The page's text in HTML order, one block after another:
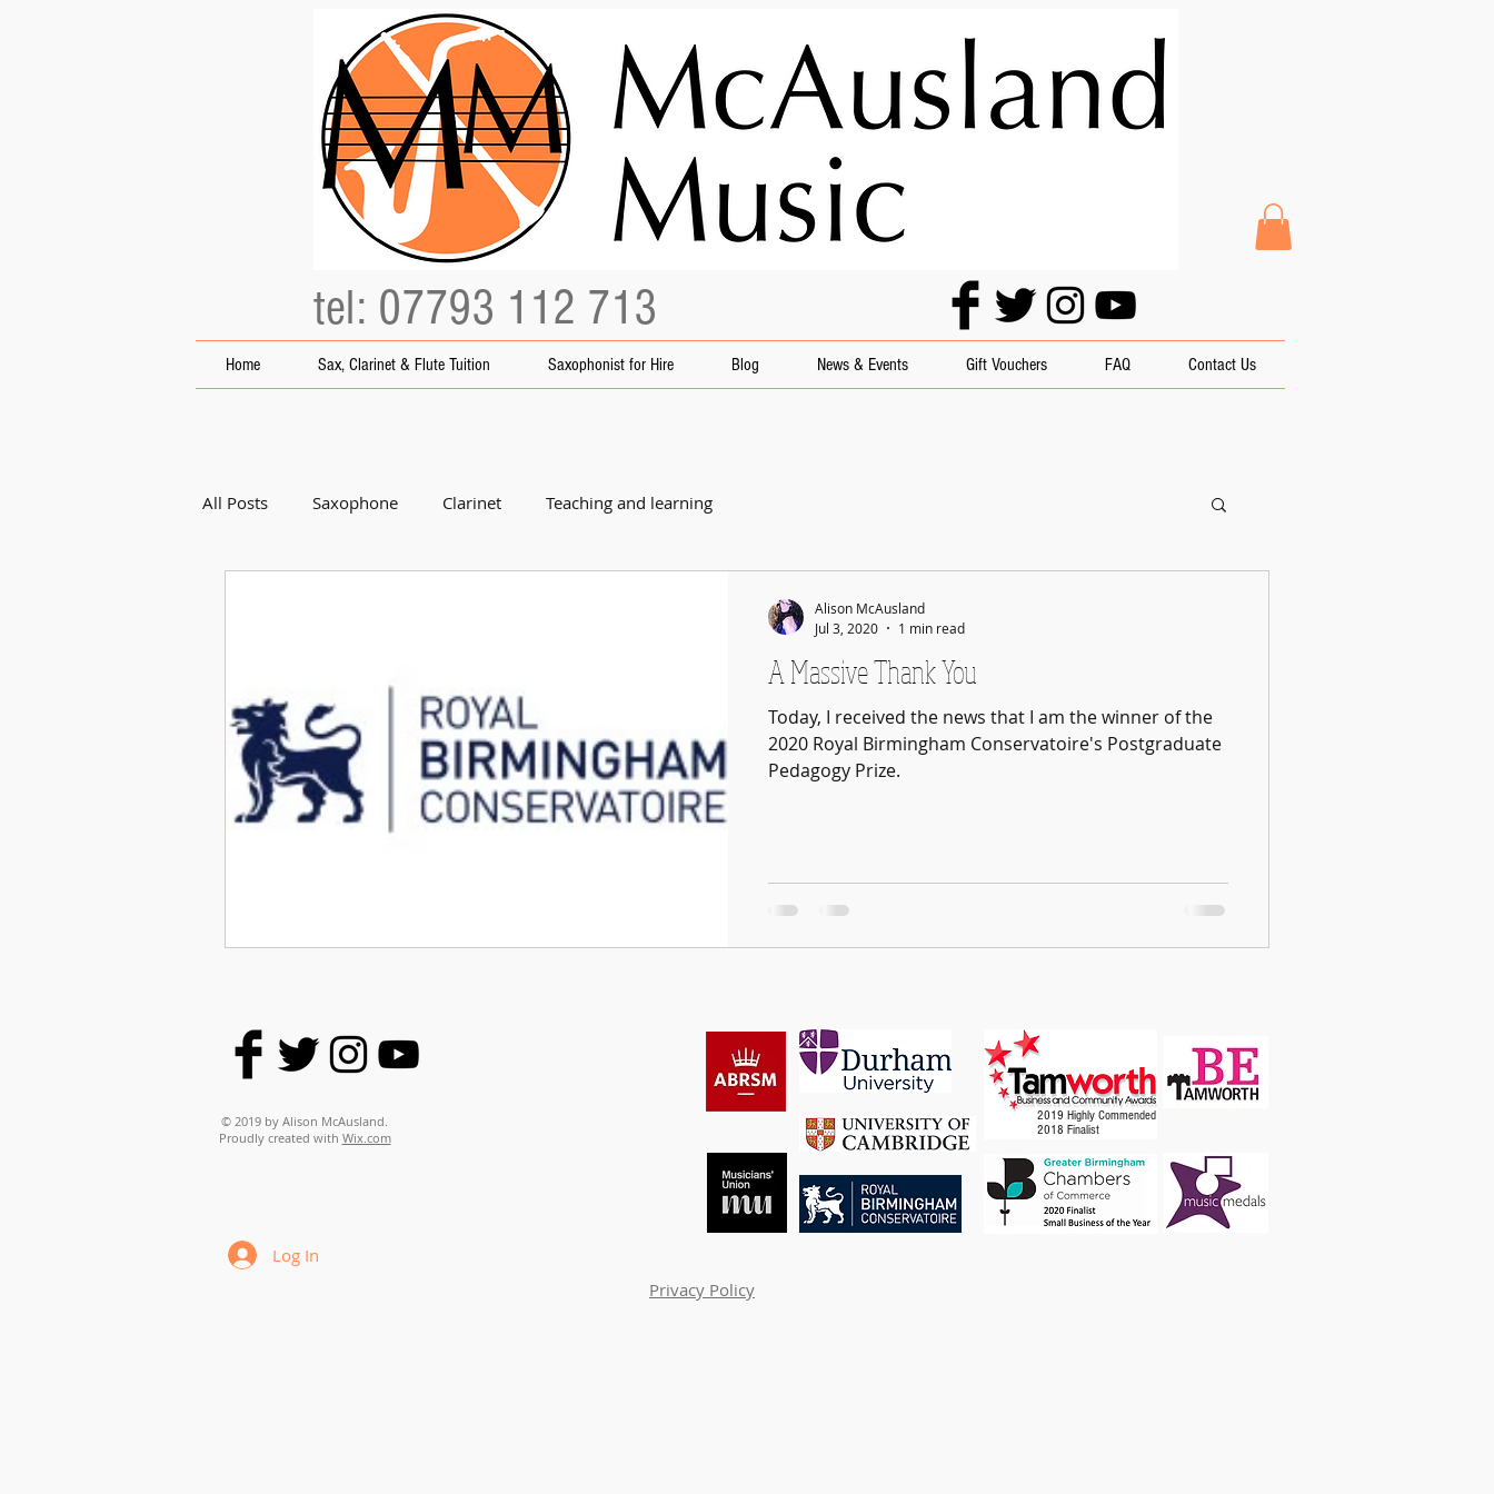
tel: 07793 112 713
Home Sax, Clarinet & Flute Tuition Saxophonist for Hire Blog News & Events Gift Vouchers FAQ Contact Us
All Posts Saxophone Clarinet Teaching and learning
A Massive Thank You
Today, I received the news that I am the winner of the
2020 Royal Birmingham Conservatoire's Postgraduate
Pedagogy Prize.
Alison McAusland
Jul 3, 2020
1 min read
© 2019 by Alison McAusland.
Proudly created with Wix.com
2019 Highly Commended
2018 Finalist
Log In
Privacy Policy